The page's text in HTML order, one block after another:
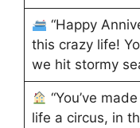
“Happy
this crazy life!
we hit stormy
“You’ve
life a circus, in